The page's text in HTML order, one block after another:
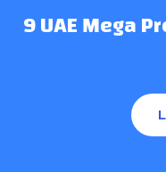
9 UAE Mega